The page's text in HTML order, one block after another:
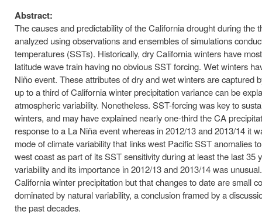
Abstract:
The causes and predictability of the California drought during
analyzed using observations and ensembles of simulations
temperatures (SSTs). Historically, dry California winters have
latitude wave train having no obvious SST forcing. Wet winters
Niño event. These attributes of dry and wet winters are captured
up to a third of California winter precipitation variance can be
atmospheric variability. Nonetheless. SST-forcing was key to
winters, and may have explained nearly one-third the CA
response to a La Niña event whereas in 2012/13 and 2013/14 it
mode of climate variability that links west Pacific SST anomalies
west coast as part of its SST sensitivity during at least the last
variability and its importance in 2012/13 and 2013/14 was
California winter precipitation but that changes to date are small
dominated by natural variability, a conclusion framed by a
the past decades.